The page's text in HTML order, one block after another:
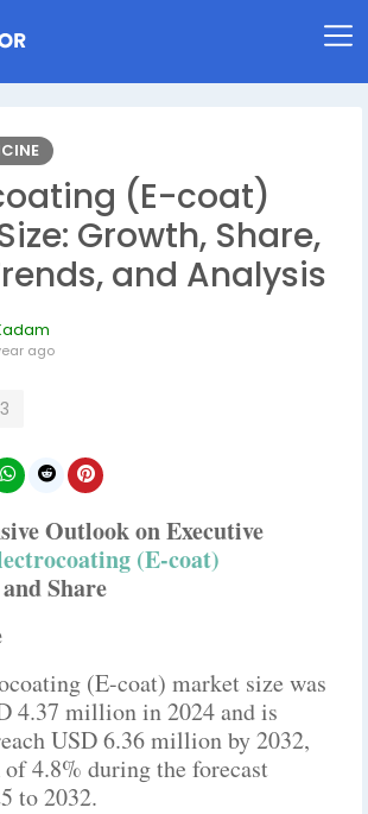
(E-coat)
Growth, Share,
and Analysis
ago
Outlook on Executive
(E-coat)
Share
(E-coat) market size was
4.37 million in 2024 and is
USD 6.36 million by 2032,
4.8% during the forecast
to 2032.